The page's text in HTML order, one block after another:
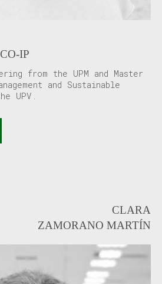
IP
from the UPM and Master
and Sustainable
UPV.
CLARA
ZAMORANO MARTÍN